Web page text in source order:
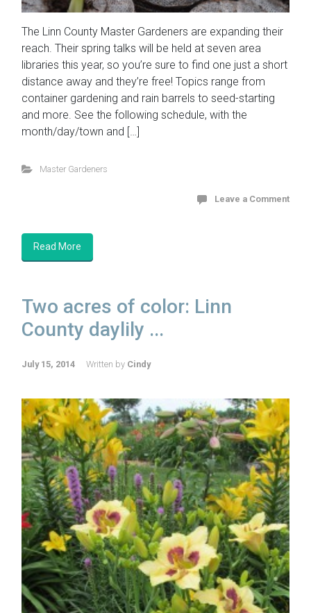
The Linn County Master Gardeners are expanding their
reach. Their spring talks will be held at seven area
libraries this year, so you’re sure to find one just a short
distance away and they’re free! Topics range from
container gardening and rain barrels to seed-starting
and more. See the following schedule, with the
month/day/town and […]
Master Gardeners
Leave a Comment
Read More
Two acres of color: Linn
County daylily ...
July 15, 2014 Written by Cindy